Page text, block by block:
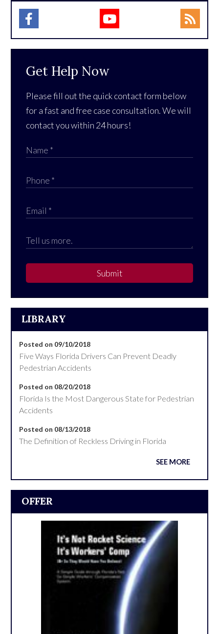
Get Help Now
Please fill out the quick contact form below
for a fast and free case consultation. We will
contact you within 24 hours!
Submit
LIBRARY
Posted on 09/10/2018
Five Ways Florida Drivers Can Prevent Deadly
Pedestrian Accidents
Posted on 08/20/2018
Florida Is the Most Dangerous State for Pedestrian
Accidents
Posted on 08/13/2018
The Definition of Reckless Driving in Florida
SEE MORE
OFFER